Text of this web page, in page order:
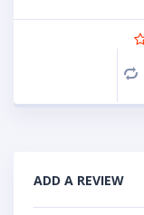
ADD A REVIEW